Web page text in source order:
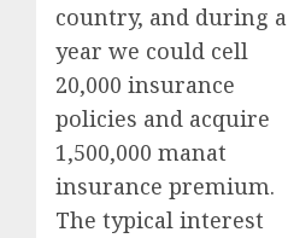
country, and during a
year we could cell
20,000 insurance
policies and acquire
1,500,000 manat
insurance premium.
The typical interest